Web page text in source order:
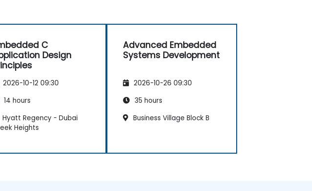
C
Design
2026-10-12 09:30
14 hours
Hyatt Regency - Dubai
Heights
Advanced Embedded
Systems Development
2026-10-26 09:30
35 hours
Business Village Block B